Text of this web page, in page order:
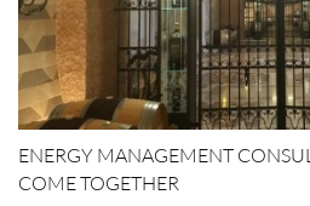
ENERGY MANAGEMENT
COME TOGETHER